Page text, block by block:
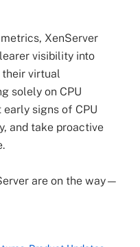
XenServer
visibility into
their virtual
solely on CPU
signs of CPU
and take proactive
are on the way—